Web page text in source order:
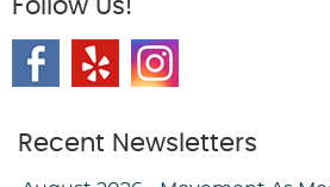
Follow Us!
Recent Newsletters